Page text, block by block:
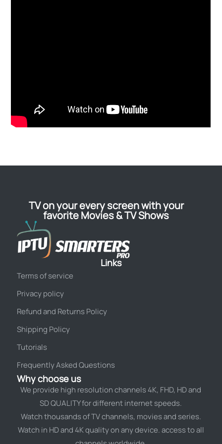
TV on your every screen with your
favorite Movies & TV Shows
Links
Terms of service
Privacy policy
Refund and Returns Policy
Shipping Policy
Tutorials
Frequently Asked Questions
Why choose us
We provide high resolution channels 4K, FHD, HD and
SD QUALITY for different internet speeds.
Watch thousands of TV channels, movies and series.
Watch in HD and 4K quality on any device. access to all